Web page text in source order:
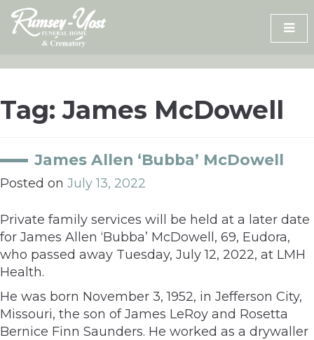
Skip
content
Tag:James McDowell
James Allen ‘Bubba’ McDowell
Posted on July 13, 2022
Private family services will be held at a later date
for James Allen ‘Bubba’ McDowell, 69, Eudora,
who passed away Tuesday, July 12, 2022, at LMH
Health.
He was born November 3, 1952, in Jefferson City,
Missouri, the son of James LeRoy and Rosetta
Bernice Finn Saunders. He worked as a drywaller